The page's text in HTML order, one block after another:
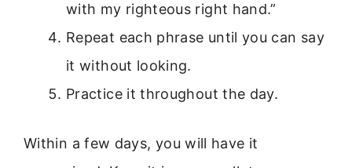
with my righteous right hand.”
Repeat each phrase until you can say
it without looking.
Practice it throughout the day.
Within a few days, you will have it